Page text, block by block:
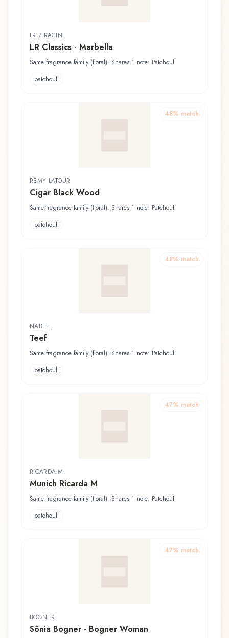
LR / RACINE
LR Classics - Marbella
Same fragrance family (floral). Shares 1 note: Patchouli
patchouli
48% match
RÉMY LATOUR
Cigar Black Wood
Same fragrance family (floral). Shares 1 note: Patchouli
patchouli
48% match
NABEEL
Teef
Same fragrance family (floral). Shares 1 note: Patchouli
patchouli
47% match
RICARDA M.
Munich Ricarda M
Same fragrance family (floral). Shares 1 note: Patchouli
patchouli
47% match
BOGNER
Sônia Bogner - Bogner Woman